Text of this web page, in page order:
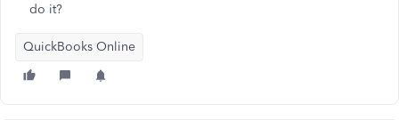
do it?
QuickBooks Online